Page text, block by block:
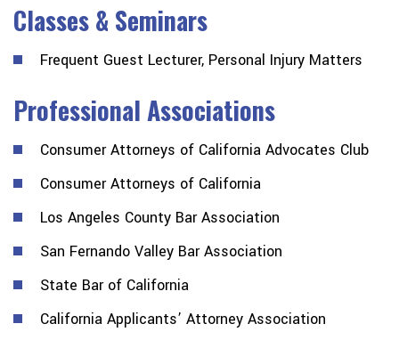
Classes & Seminars
Frequent Guest Lecturer, Personal Injury Matters
Professional Associations
Consumer Attorneys of California Advocates Club
Consumer Attorneys of California
Los Angeles County Bar Association
San Fernando Valley Bar Association
State Bar of California
California Applicants’ Attorney Association